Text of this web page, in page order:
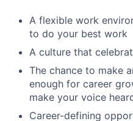
A flexible work
to do your best work
A culture that
The chance to make
enough for career
make your voice
Career-defining